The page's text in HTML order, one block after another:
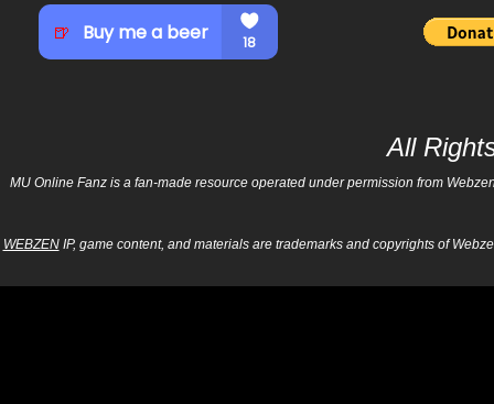
All
MU Online Fanz is a fan-made resource operated under permission from
WEBZENIP, game content, and materials are trademarks and copyrights of